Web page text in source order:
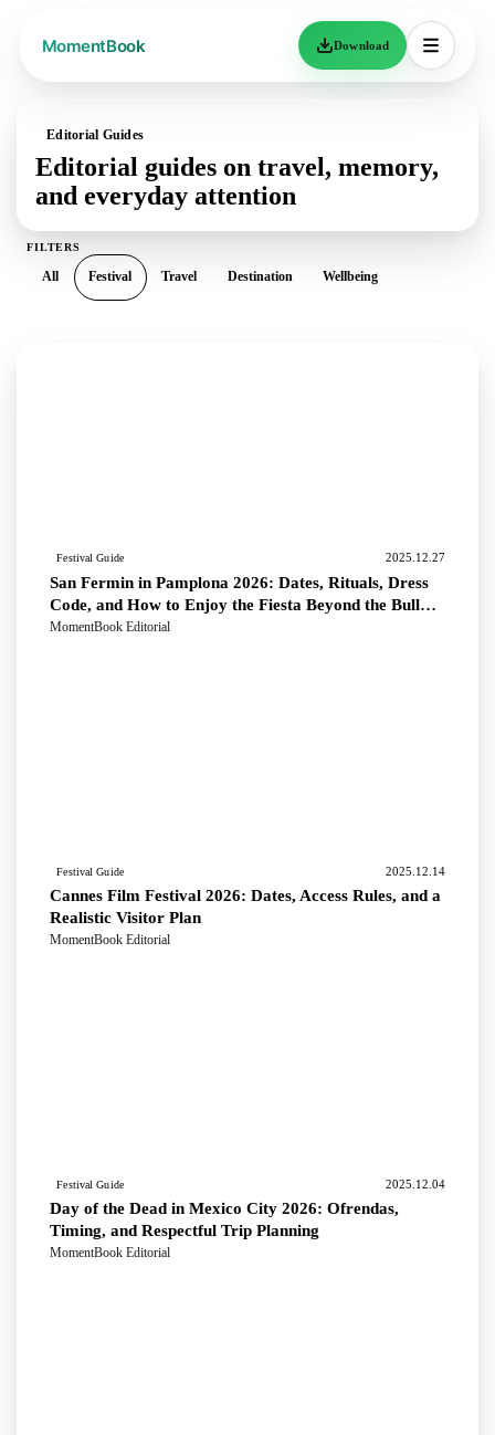
Download
Editorial Guides
Editorial guides on travel, memory,
and everyday attention
FILTERS
All Festival Travel Destination Wellbeing
Festival Guide 2025.12.27
San Fermin in Pamplona 2026: Dates, Rituals, Dress
Code, and How to Enjoy the Fiesta Beyond the Bull
Run
MomentBook Editorial
Festival Guide 2025.12.14
Cannes Film Festival 2026: Dates, Access Rules, and a
Realistic Visitor Plan
MomentBook Editorial
Festival Guide 2025.12.04
Day of the Dead in Mexico City 2026: Ofrendas,
Timing, and Respectful Trip Planning
MomentBook Editorial